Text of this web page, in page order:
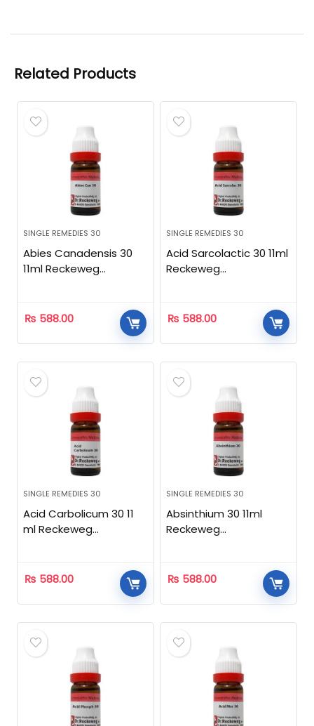
Related Products
SINGLE REMEDIES 30
Abies Canadensis 30
11ml Reckeweg
₨ 588.00
SINGLE REMEDIES 30
Acid Sarcolactic 30 11ml
Reckeweg
₨ 588.00
SINGLE REMEDIES 30
Acid Carbolicum 30 11
ml Reckeweg
₨ 588.00
SINGLE REMEDIES 30
Absinthium 30 11ml
Reckeweg
₨ 588.00